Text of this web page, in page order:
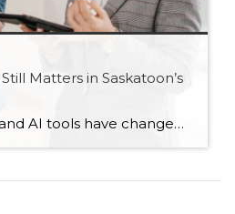
Matters in Saskatoon’s
Online estimators and AI tools have changed how we search for homes — but not the value of expert guidance. Here are six reasons a REALTOR® still matters in 2026.